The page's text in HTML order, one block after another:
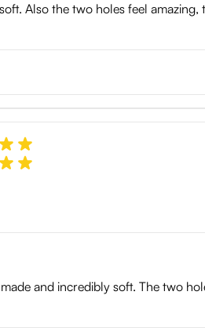
Also the two holes feel
and incredibly soft. The two